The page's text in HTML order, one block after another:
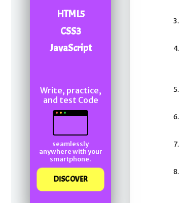
HTML5
CSS3
JavaScript
Write, practice,
and test Code
seamlessly
anywhere with your
smartphone.
DISCOVER